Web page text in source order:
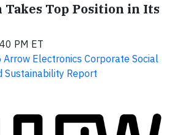
Top Position in Its
PM ET
Arrow Electronics Corporate Social
Sustainability Report